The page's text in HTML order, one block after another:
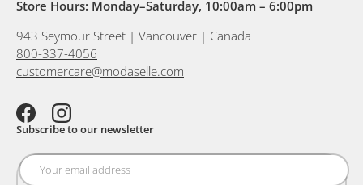
Store Hours: Monday–Saturday, 10:00am – 6:00pm
943 Seymour Street | Vancouver | Canada
800-337-4056
customercare@modaselle.com
FacebookInstagram
Subscribe to our newsletter